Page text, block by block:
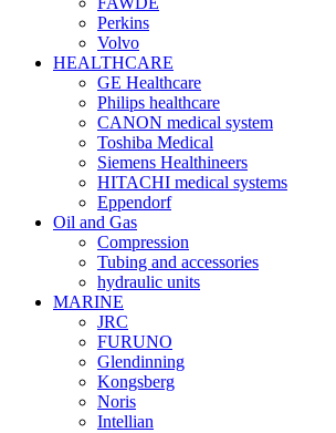
Perkins
Volvo
HEALTHCARE
GE Healthcare
Philips healthcare
CANON medical system
Toshiba Medical
Siemens Healthineers
HITACHI medical systems
Eppendorf
Oil and Gas
Compression
Tubing and accessories
hydraulic units
MARINE
JRC
FURUNO
Glendinning
Kongsberg
Noris
Intellian